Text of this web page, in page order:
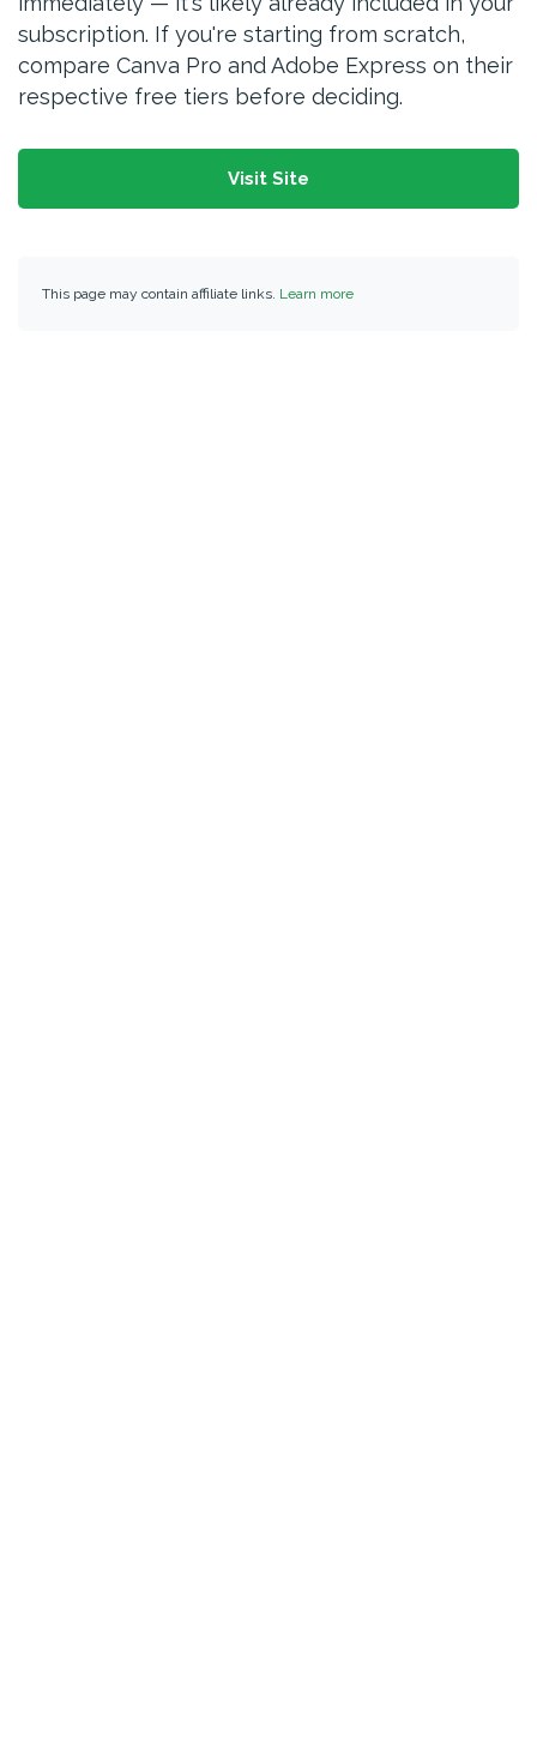
subscription. If you're starting from scratch,
compare Canva Pro and Adobe Express on their
respective free tiers before deciding.
Visit Site
This page may contain affiliate links. Learn more